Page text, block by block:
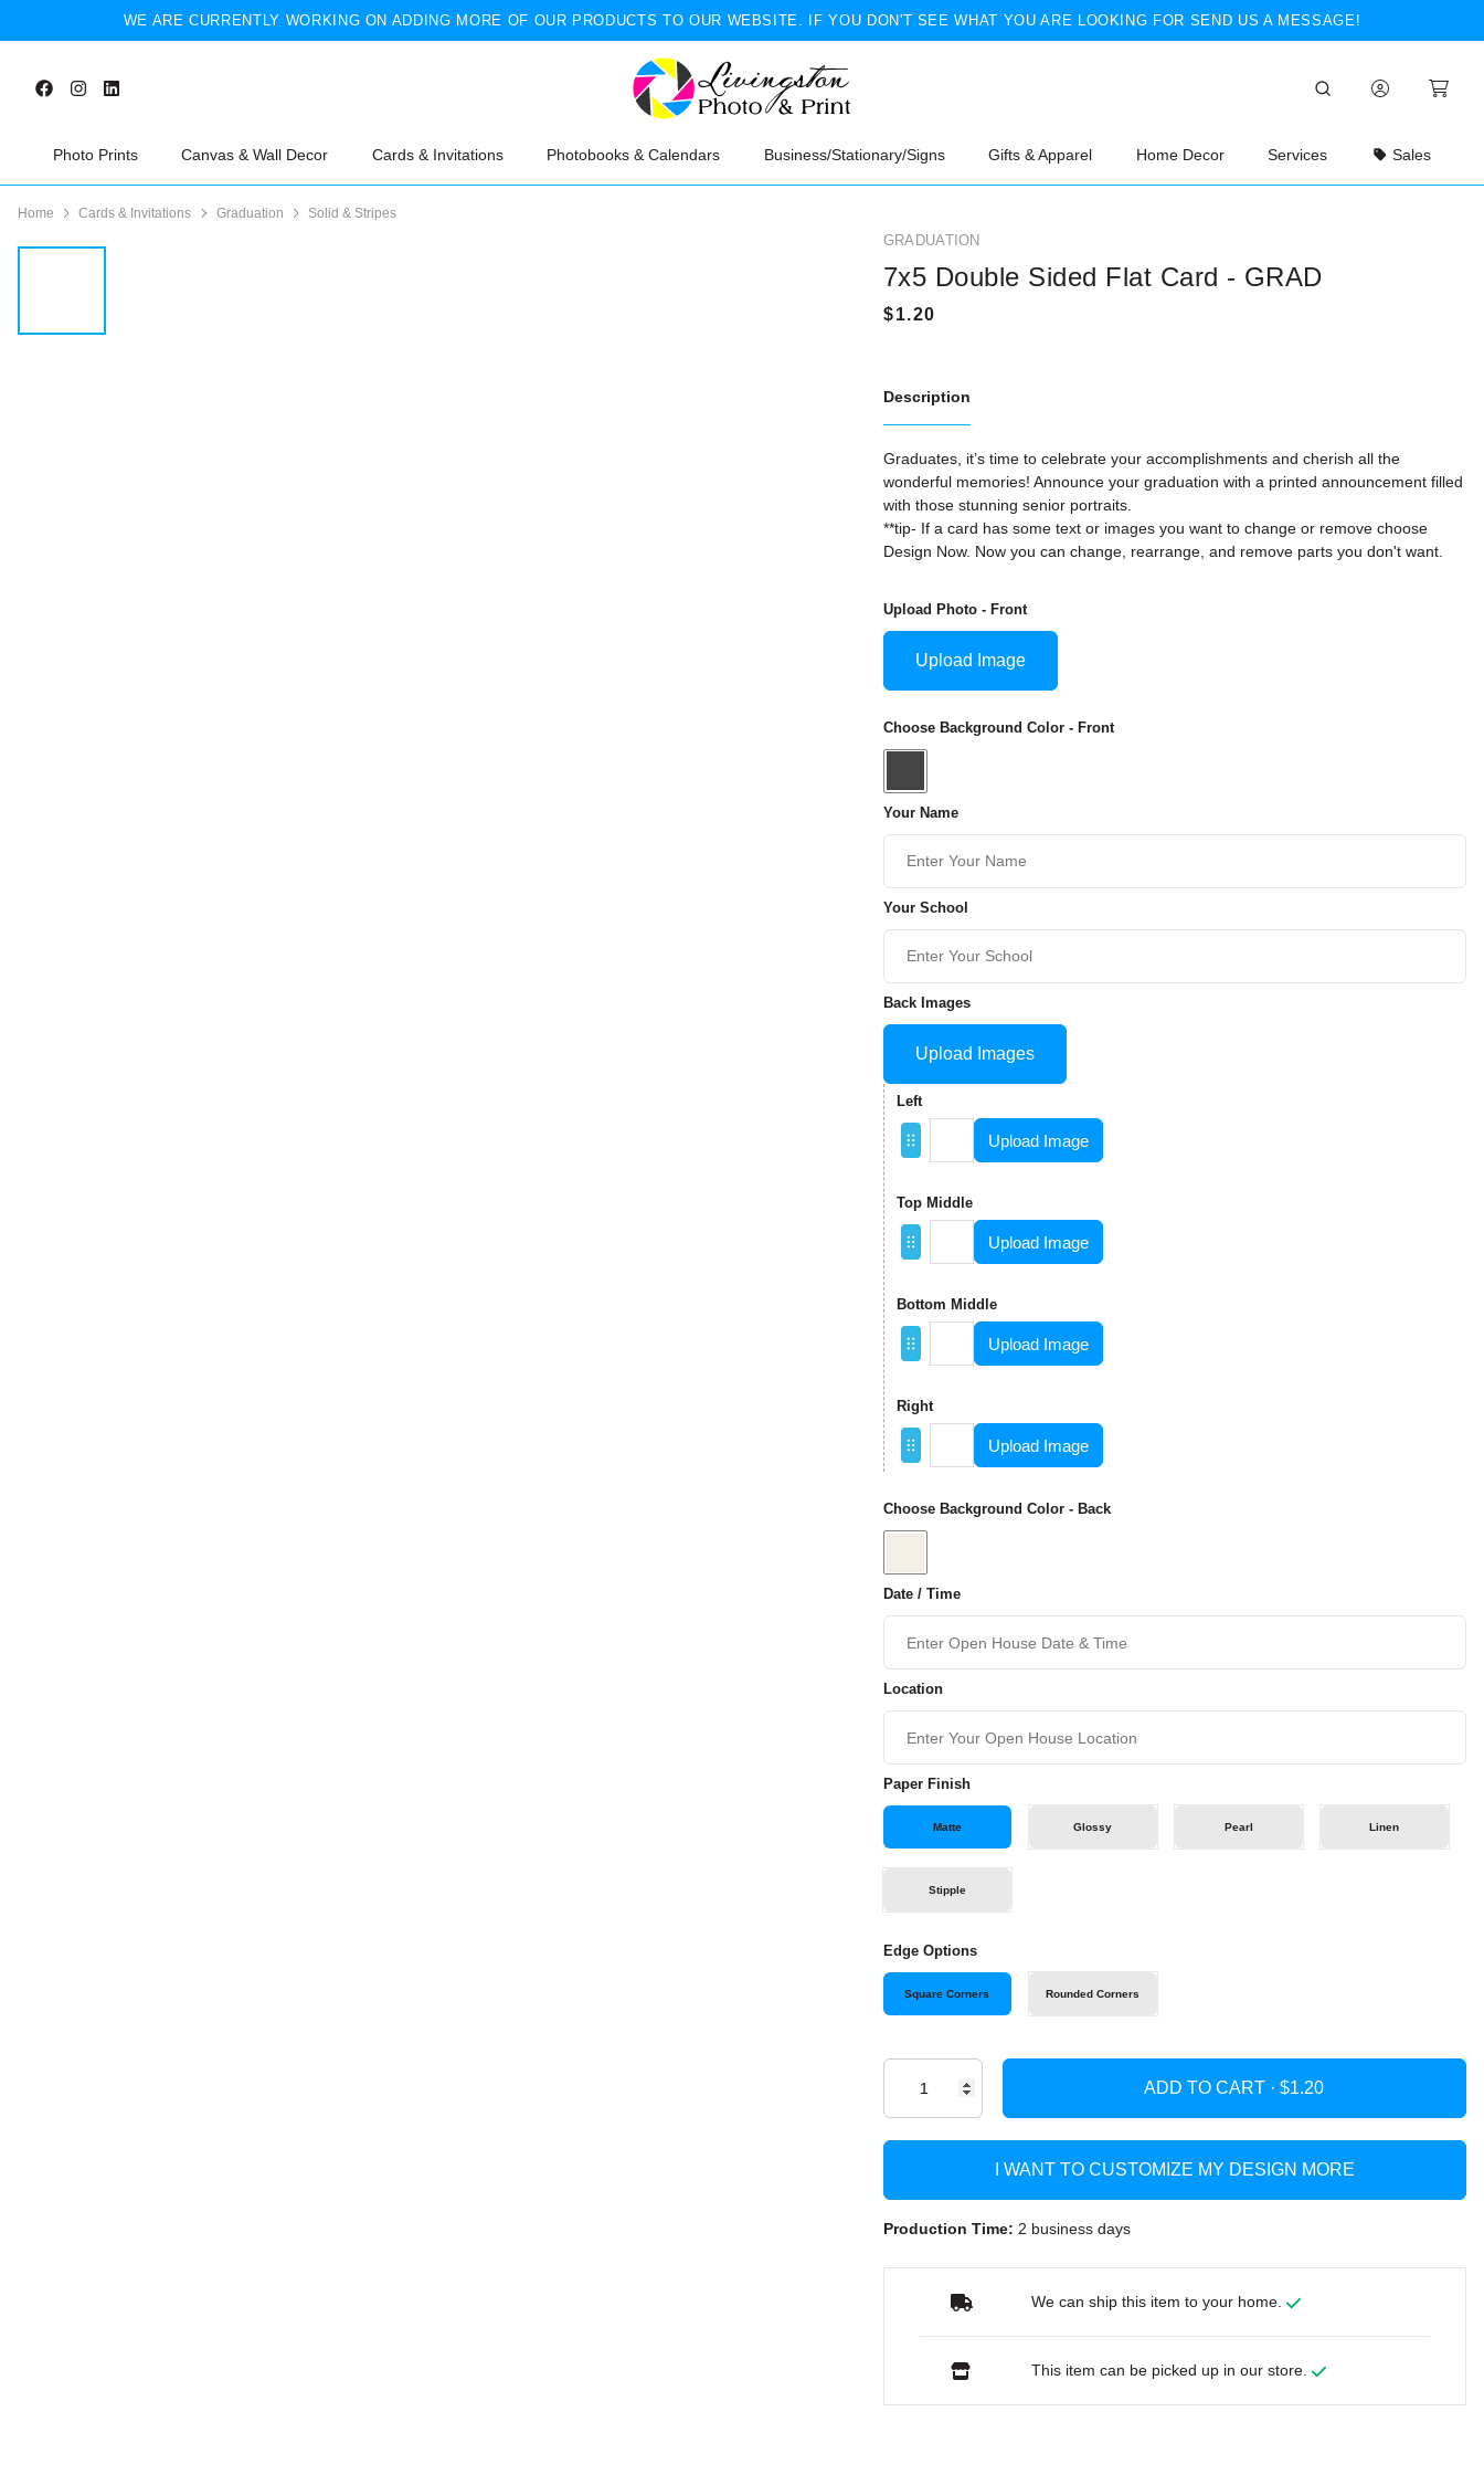
WE ARE CURRENTLY WORKING ON ADDING MORE OF OUR PRODUCTS TO OUR WEBSITE. IF YOU DON'T SEE WHAT YOU ARE LOOKING FOR SEND US A MESSAGE!
Photo Prints Canvas & Wall Decor Cards & Invitations Photobooks & Calendars Business/Stationary/Signs Gifts & Apparel Home Decor Services Sales
Home Cards & Invitations Graduation Solid & Stripes
GRADUATION
7x5 Double Sided Flat Card - GRAD
Description
Graduates, it’s time to celebrate your accomplishments and cherish all the
wonderful memories! Announce your graduation with a printed announcement filled
with those stunning senior portraits.
**tip- If a card has some text or images you want to change or remove choose
Design Now. Now you can change, rearrange, and remove parts you don't want.
Upload Photo - Front
Upload Image
Choose Background Color - Front
Your Name
Your School
Back Images
Upload Images
Left
Upload Image
Top Middle
Upload Image
Bottom Middle
Upload Image
Right
Upload Image
Choose Background Color - Back
Date / Time
Location
Paper Finish
Matte Glossy Pearl Linen
Stipple
Edge Options
Square Corners Rounded Corners
ADD TO CART ·
I WANT TO CUSTOMIZE MY DESIGN MORE
Production Time: 2 business days
We can ship this item to your home.
This item can be picked up in our store.